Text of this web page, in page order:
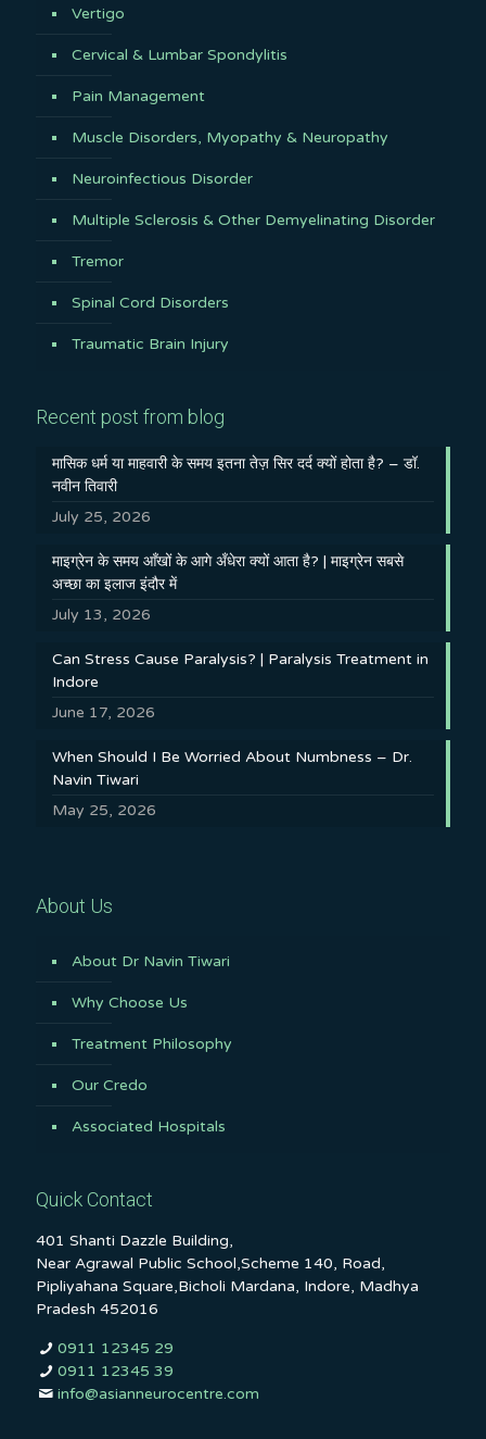
Vertigo
Cervical & Lumbar Spondylitis
Pain Management
Muscle Disorders, Myopathy & Neuropathy
Neuroinfectious Disorder
Multiple Sclerosis & Other Demyelinating Disorder
Tremor
Spinal Cord Disorders
Traumatic Brain Injury
Recent post from blog
मासिक धर्म या माहवारी के समय इतना तेज़ सिर दर्द क्यों होता है? – डॉ.
नवीन तिवारी
July 25, 2026
माइग्रेन के समय आँखों के आगे अँधेरा क्यों आता है? | माइग्रेन सबसे
अच्छा का इलाज इंदौर में
July 13, 2026
Can Stress Cause Paralysis? | Paralysis Treatment in
Indore
June 17, 2026
When Should I Be Worried About Numbness – Dr.
Navin Tiwari
May 25, 2026
About Us
About Dr Navin Tiwari
Why Choose Us
Treatment Philosophy
Our Credo
Associated Hospitals
Quick Contact
401 Shanti Dazzle Building,
Near Agrawal Public School,Scheme 140, Road,
Pipliyahana Square,Bicholi Mardana, Indore, Madhya
Pradesh 452016
0911 12345 29
0911 12345 39
info@asianneurocentre.com